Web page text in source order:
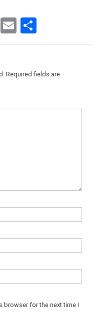
EmailShare
Required fields are
browser for the next time I